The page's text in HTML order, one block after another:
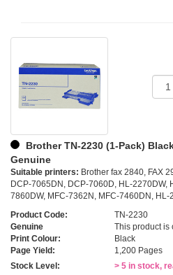
Brother TN-2230 (1-Pack)
Genuine
Suitable printers: Brother fax 2840, FAX
DCP-7065DN, DCP-7060D, HL-2270DW,
7860DW, MFC-7362N, MFC-7460DN, HL-
Product Code:
TN-2230
Genuine
This product is
Print Colour:
Black
Page Yield:
1,200 Pages
Stock Level:
> 5 in stock,